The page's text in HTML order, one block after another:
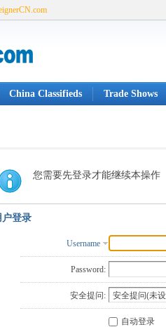
China Classifieds Trade Shows
您需要先登录才能继续本操作
户登录
Username
Password:
安全提问:
自动登录